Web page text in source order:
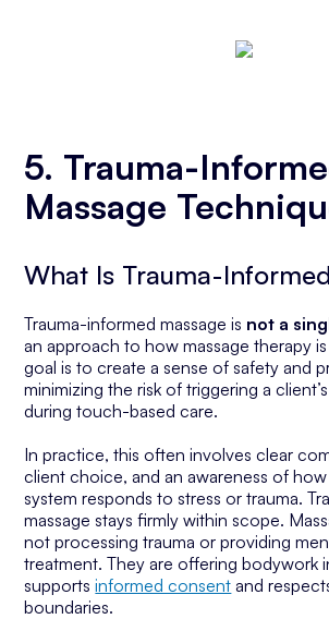
5. Trauma-
Massage
What Is Trauma-
Trauma-informed massage is not a
an approach to how massage therapy
goal is to create a sense of safety and
minimizing the risk of triggering a
during touch-based care.
In practice, this often involves clear
client choice, and an awareness of
system responds to stress or trauma.
massage stays firmly within scope.
not processing trauma or providing
treatment. They are offering bodywork
supportsinformed consent and
boundaries.